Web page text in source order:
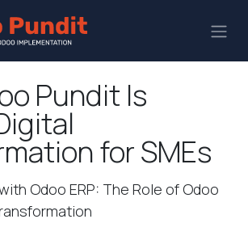
Pundit Is
for SMEs
Odoo ERP: The Role of Odoo